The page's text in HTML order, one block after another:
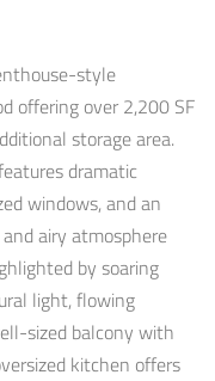
style
offering over 2,200 SF
storage area.
dramatic
windows, and an
airy atmosphere
by soaring
light, flowing
sized balcony with
kitchen offers